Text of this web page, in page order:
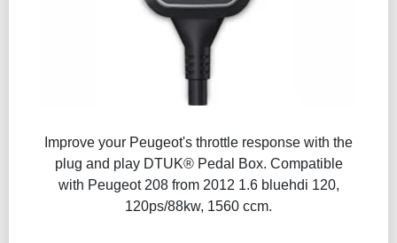
Improve your Peugeot's throttle response with the
plug and play DTUK® Pedal Box. Compatible
with Peugeot 208 from 2012 1.6 bluehdi 120,
120ps/88kw, 1560 ccm.